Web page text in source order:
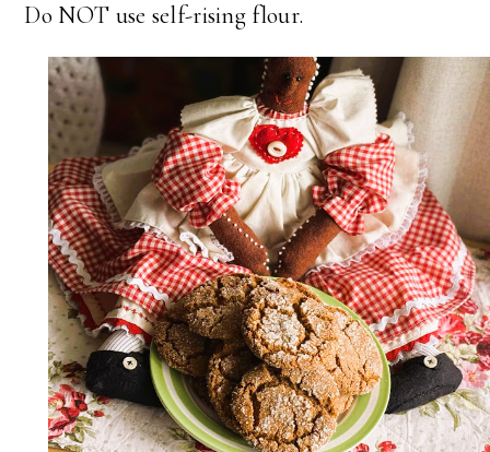
Do NOT use self-rising flour.